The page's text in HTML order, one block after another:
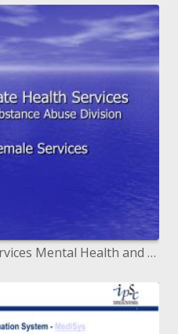
Bureau of State Health Services Mental Health and Substance Abuse Division